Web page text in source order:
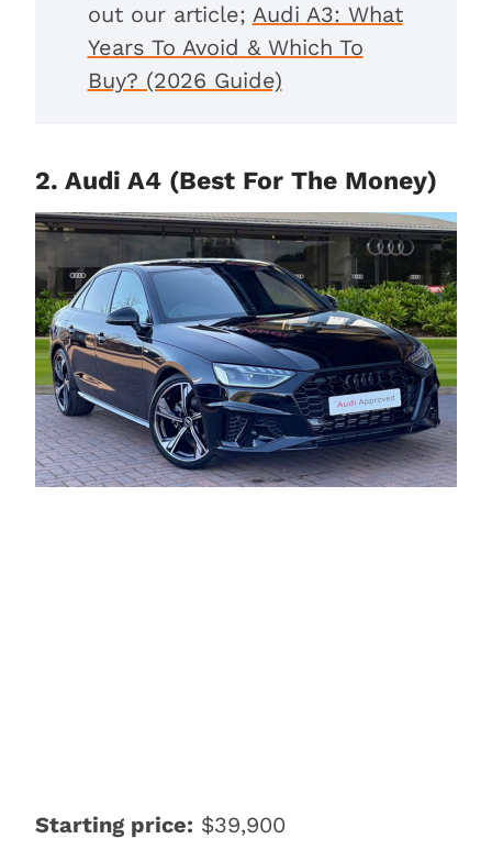
out our article; Audi A3: What
Years To Avoid & Which To
Buy? (2026 Guide)
2. Audi A4 (Best For The Money)
Starting price: $39,900